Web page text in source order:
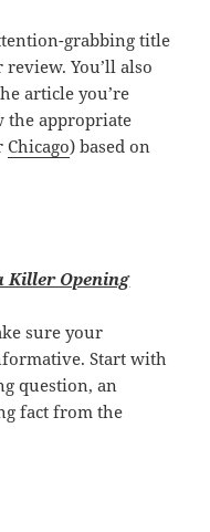
grabbing title
You’ll also
article you’re
the appropriate
Chicago) based on
Killer Opening
sure your
Start with
question, an
fact from the